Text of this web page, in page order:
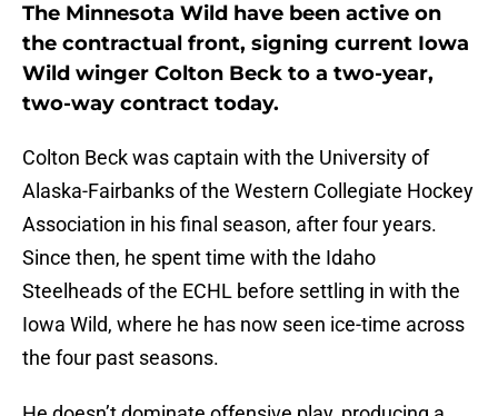
The Minnesota Wild have been active on
the contractual front, signing current Iowa
Wild winger Colton Beck to a two-year,
two-way contract today.
Colton Beck was captain with the University of
Alaska-Fairbanks of the Western Collegiate Hockey
Association in his final season, after four years.
Since then, he spent time with the Idaho
Steelheads of the ECHL before settling in with the
Iowa Wild, where he has now seen ice-time across
the four past seasons.